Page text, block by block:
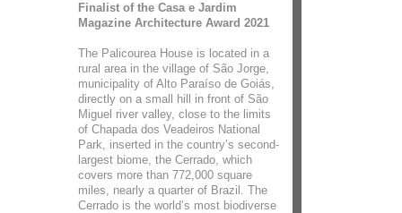
Finalist of the Casa e Jardim
Magazine Architecture Award 2021
The Palicourea House is located in a
rural area in the village of São Jorge,
municipality of Alto Paraíso de Goiás,
directly on a small hill in front of São
Miguel river valley, close to the limits
of Chapada dos Veadeiros National
Park, inserted in the country’s second-
largest biome, the Cerrado, which
covers more than 772,000 square
miles, nearly a quarter of Brazil. The
Cerrado is the world’s most biodiverse